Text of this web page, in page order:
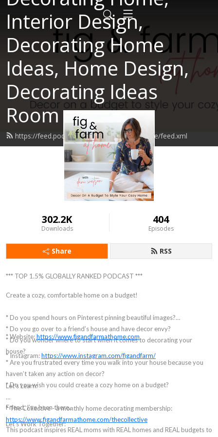
Interior Design,
Decorating Home
Ideas, Home Design,
Decorating Ideas
Room
https://feed.podbean.com/figandfarmathome/feed.xml
302.2K
Downloads
404
Episodes
Share RSS
*** TOP 1.5% GLOBALLY RANKED PODCAST ***
Create a cozy, comfortable home on a budget!
* Do you spend hours on Pinterest pinning beautiful images?
* Do you go over to a friend’s house and have decor envy?
* Do you wonder where to start when it comes to decorating your
house?
* Are you frustrated every time you walk into your house because you
haven’t taken any action on decor?
* Do you wish you could create a cozy home on a budget?
Friend, I’ve been there...
This podcast inspires REAL moms with REAL homes and REAL budgets to
* Website:https://www.figandfarmathome.com
* Instagram:https://www.instagram.com/figandfarm/
Let’s Learn:
* The Collective - a monthly home decorating membership:
https://www.figandfarmathome.com/thecollective
Let's Work Together: